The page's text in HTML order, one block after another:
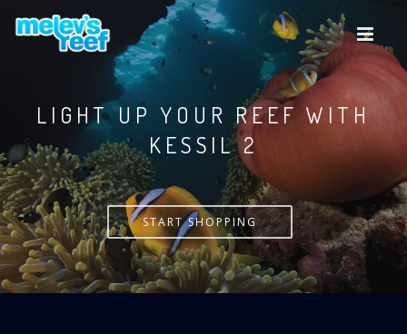
LIGHT UP YOUR REEF WITH
KESSIL
START SHOPPING